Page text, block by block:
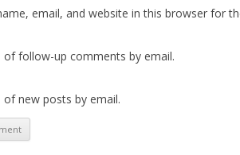
email, and website in this browser for
follow-up comments by email.
new posts by email.